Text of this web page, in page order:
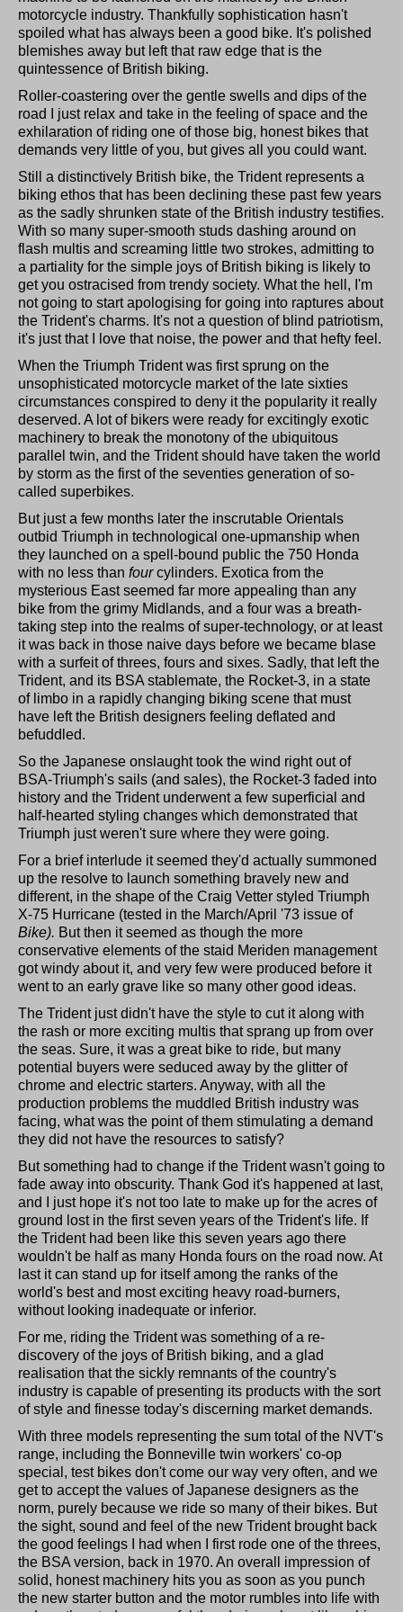
motorcycle industry. Thankfully sophistication hasn't
spoiled what has always been a good bike. It's polished
blemishes away but left that raw edge that is the
quintessence of British biking.
Roller-coastering over the gentle swells and dips of the
road I just relax and take in the feeling of space and the
exhilaration of riding one of those big, honest bikes that
demands very little of you, but gives all you could want.
Still a distinctively British bike, the Trident represents a
biking ethos that has been declining these past few years
as the sadly shrunken state of the British industry testifies.
With so many super-smooth studs dashing around on
flash multis and screaming little two strokes, admitting to
a partiality for the simple joys of British biking is likely to
get you ostracised from trendy society. What the hell, I'm
not going to start apologising for going into raptures about
the Trident's charms. It's not a question of blind patriotism,
it's just that I love that noise, the power and that hefty feel.
When the Triumph Trident was first sprung on the
unsophisticated motorcycle market of the late sixties
circumstances conspired to deny it the popularity it really
deserved. A lot of bikers were ready for excitingly exotic
machinery to break the monotony of the ubiquitous
parallel twin, and the Trident should have taken the world
by storm as the first of the seventies generation of so-
called superbikes.
But just a few months later the inscrutable Orientals
outbid Triumph in technological one-upmanship when
they launched on a spell-bound public the 750 Honda
with no less than fourcylinders. Exotica from the
mysterious East seemed far more appealing than any
bike from the grimy Midlands, and a four was a breath-
taking step into the realms of super-technology, or at least
it was back in those naive days before we became blase
with a surfeit of threes, fours and sixes. Sadly, that left the
Trident, and its BSA stablemate, the Rocket-3, in a state
of limbo in a rapidly changing biking scene that must
have left the British designers feeling deflated and
befuddled.
So the Japanese onslaught took the wind right out of
BSA-Triumph's sails (and sales), the Rocket-3 faded into
history and the Trident underwent a few superficial and
half-hearted styling changes which demonstrated that
Triumph just weren't sure where they were going.
For a brief interlude it seemed they'd actually summoned
up the resolve to launch something bravely new and
different, in the shape of the Craig Vetter styled Triumph
X-75 Hurricane (tested in the March/April '73 issue of
Bike). But then it seemed as though the more
conservative elements of the staid Meriden management
got windy about it, and very few were produced before it
went to an early grave like so many other good ideas.
The Trident just didn't have the style to cut it along with
the rash or more exciting multis that sprang up from over
the seas. Sure, it was a great bike to ride, but many
potential buyers were seduced away by the glitter of
chrome and electric starters. Anyway, with all the
production problems the muddled British industry was
facing, what was the point of them stimulating a demand
they did not have the resources to satisfy?
But something had to change if the Trident wasn't going to
fade away into obscurity. Thank God it's happened at last,
and I just hope it's not too late to make up for the acres of
ground lost in the first seven years of the Trident's life. If
the Trident had been like this seven years ago there
wouldn't be half as many Honda fours on the road now. At
last it can stand up for itself among the ranks of the
world's best and most exciting heavy road-burners,
without looking inadequate or inferior.
For me, riding the Trident was something of a re-
discovery of the joys of British biking, and a glad
realisation that the sickly remnants of the country's
industry is capable of presenting its products with the sort
of style and finesse today's discerning market demands.
With three models representing the sum total of the NVT's
range, including the Bonneville twin workers' co-op
special, test bikes don't come our way very often, and we
get to accept the values of Japanese designers as the
norm, purely because we ride so many of their bikes. But
the sight, sound and feel of the new Trident brought back
the good feelings I had when I first rode one of the threes,
the BSA version, back in 1970. An overall impression of
solid, honest machinery hits you as soon as you punch
the new starter button and the motor rumbles into life with